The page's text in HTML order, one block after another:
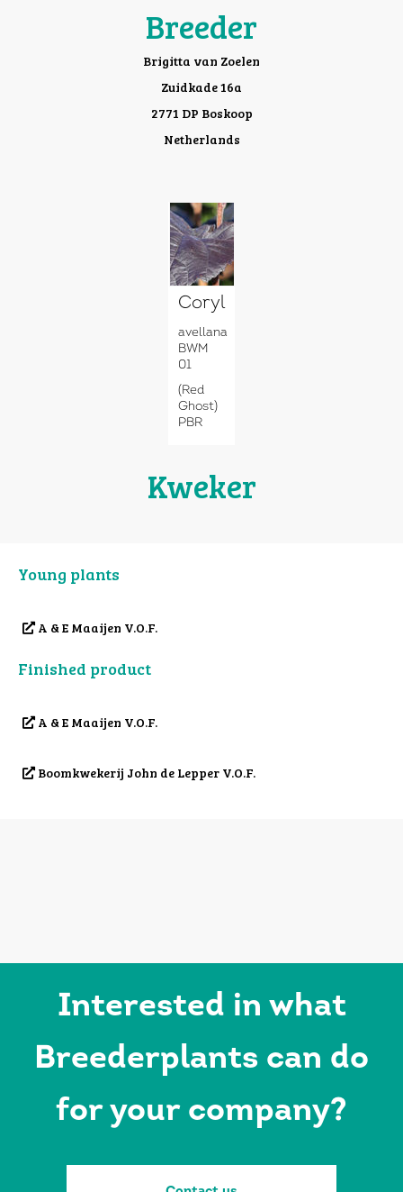
Breeder
Brigitta van Zoelen
Zuidkade 16a
2771 DP Boskoop
Netherlands
Corylus
avellana
BWM
01
(Red
Ghost)
PBR
Kweker
Young plants
A & E Maaijen V.O.F.
Finished product
A & E Maaijen V.O.F.
Boomkwekerij John de Lepper V.O.F.
Interested in what
Breederplants can do
for your company?